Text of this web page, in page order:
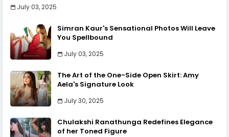
July 03, 2025
Simran Kaur's Sensational Photos Will Leave
You Spellbound
July 03, 2025
The Art of the One-Side Open Skirt: Amy
Aela's Signature Look
July 30, 2025
Chulakshi Ranathunga Redefines Elegance
of her Toned Figure